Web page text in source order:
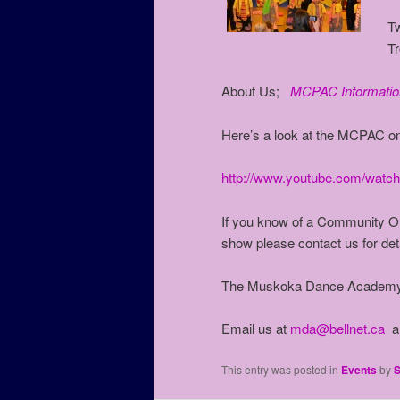
About Us; MCPAC
Here’s a look at the MCPAC
http://www.youtube.com/
If you know of a Community
show please contact us for
The Muskoka Dance
Email us at mda@bellnet.ca
This entry was posted in Events by